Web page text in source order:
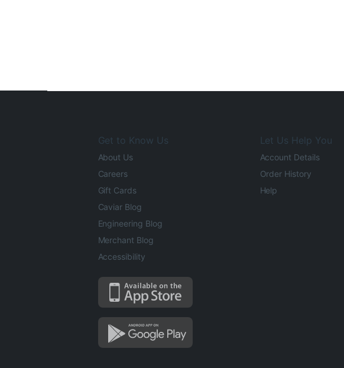
Get to Know Us
About Us
Careers
Gift Cards
Caviar Blog
Engineering Blog
Merchant Blog
Accessibility
Let Us Help You
Account Details
Order History
Help